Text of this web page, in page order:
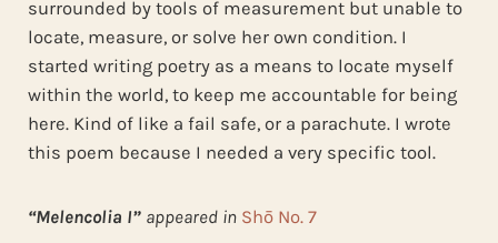
surrounded by tools of measurement but unable to
locate, measure, or solve her own condition. I
started writing poetry as a means to locate myself
within the world, to keep me accountable for being
here. Kind of like a fail safe, or a parachute. I wrote
this poem because I needed a very specific tool.
“Melencolia I”appeared in Shō No. 7